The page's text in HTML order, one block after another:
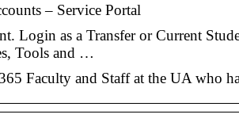
– Service Portal
Login as a Transfer or Current
Tools and …
Faculty and Staff at the UA who